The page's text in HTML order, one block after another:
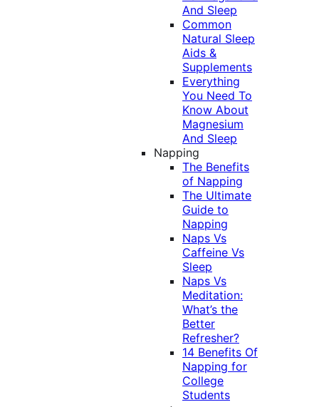
And Sleep
Common
Natural Sleep
Aids &
Supplements
Everything
You Need To
Know About
Magnesium
And Sleep
Napping
The Benefits
of Napping
The Ultimate
Guide to
Napping
Naps Vs
Caffeine Vs
Sleep
Naps Vs
Meditation:
What’s the
Better
Refresher?
14 Benefits Of
Napping for
College
Students